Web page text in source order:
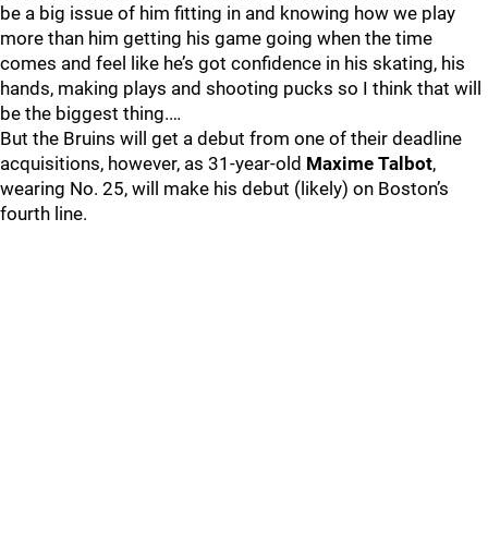
be a big issue of him fitting in and knowing how we play
more than him getting his game going when the time
comes and feel like he’s got confidence in his skating, his
hands, making plays and shooting pucks so I think that will
be the biggest thing.…
But the Bruins will get a debut from one of their deadline
acquisitions, however, as 31-year-old Maxime Talbot,
wearing No. 25, will make his debut (likely) on Boston’s
fourth line.